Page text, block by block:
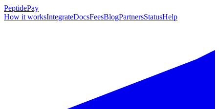
PeptidePay
How it worksIntegrateDocsFeesBlogPartnersStatusHelp